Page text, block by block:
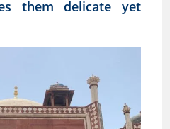
them delicate yet